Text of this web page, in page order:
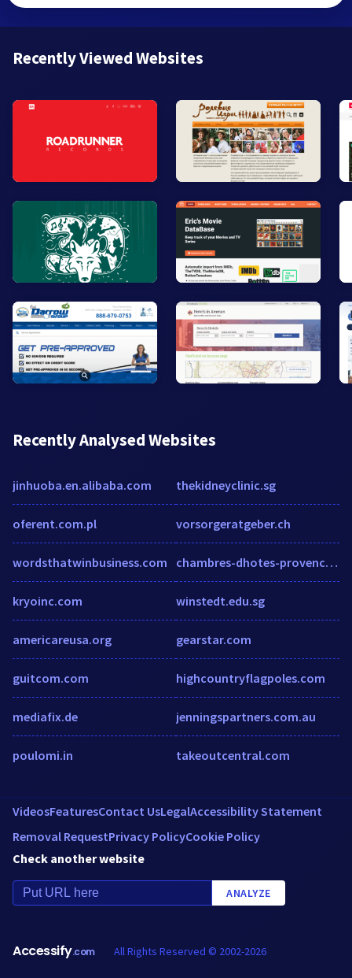
Recently Viewed Websites
Recently Analysed Websites
jinhuoba.en.alibaba.com
oferent.com.pl
wordsthatwinbusiness.com
kryoinc.com
americareusa.org
guitcom.com
mediafix.de
poulomi.in
thekidneyclinic.sg
vorsorgeratgeber.ch
chambres-dhotes-provence.net
winstedt.edu.sg
gearstar.com
highcountryflagpoles.com
jenningspartners.com.au
takeoutcentral.com
VideosFeaturesContact UsLegalAccessibility Statement
Removal RequestPrivacy PolicyCookie Policy
Check another website
ANALYZE
Accessify.com All Rights Reserved © 2002-2026